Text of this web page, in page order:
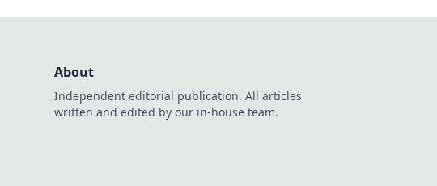
About
Independent editorial publication. All articles
written and edited by our in-house team.